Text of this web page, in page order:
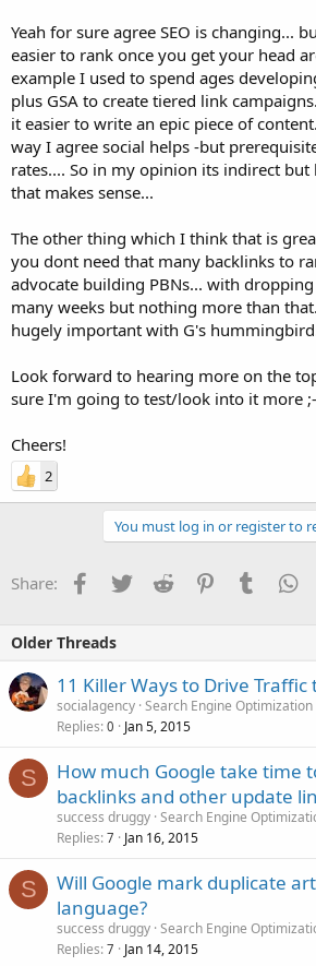
Yeah for sure agree SEO is changing...
easier to rank once you get your head
example I used to spend ages
plus GSA to create tiered link
it easier to write an epic piece of
way I agree social helps -but
rates.... So in my opinion its indirect
that makes sense...
The other thing which I think that is
you dont need that many backlinks to
advocate building PBNs... with
many weeks but nothing more than
hugely important with G's
Look forward to hearing more on the
sure I'm going to test/look into it more
Cheers!
2
You must log in or register to
Share: Facebook
TwitterReddit PinterestTumblr
Older Threads
11 Killer Ways to Drive Traffic
socialagency Search Engine Optimization
Replies 0 Jan 5, 2015
S
How much Google take time
backlinks and other update
success druggy Search Engine
Replies 7 Jan 16, 2015
S
Will Google mark duplicate
language?
success druggy Search Engine
Replies 7 Jan 14, 2015